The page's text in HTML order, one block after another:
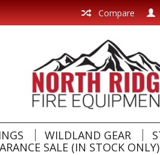
Compare
WILDLAND GEAR
SALE (IN STOCK ONLY)